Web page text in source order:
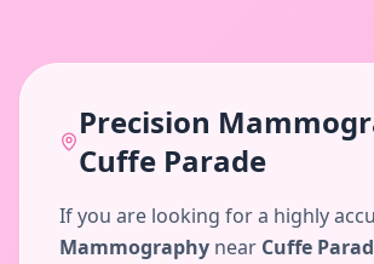
Precision
Cuffe Parade
If you are looking for a highly
Mammography near Cuffe